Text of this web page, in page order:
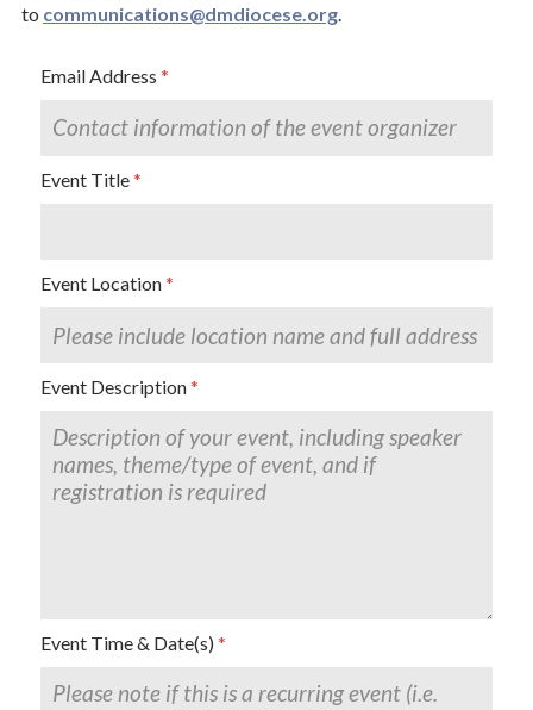
to communications@dmdiocese.org.
Email Address
Event Title
Event Location
Event Description
Event Time & Date(s)